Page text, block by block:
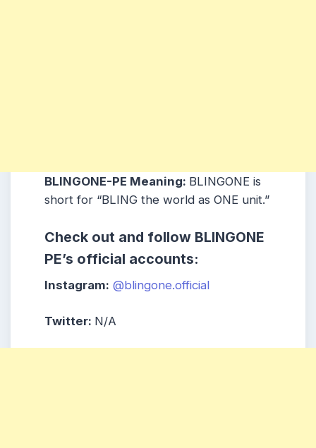
BLINGONE-PE Meaning: BLINGONE is
short for “BLING the world as ONE unit.”
Check out and follow BLINGONE
PE’s official accounts:
Instagram: @blingone.official
Twitter: N/A